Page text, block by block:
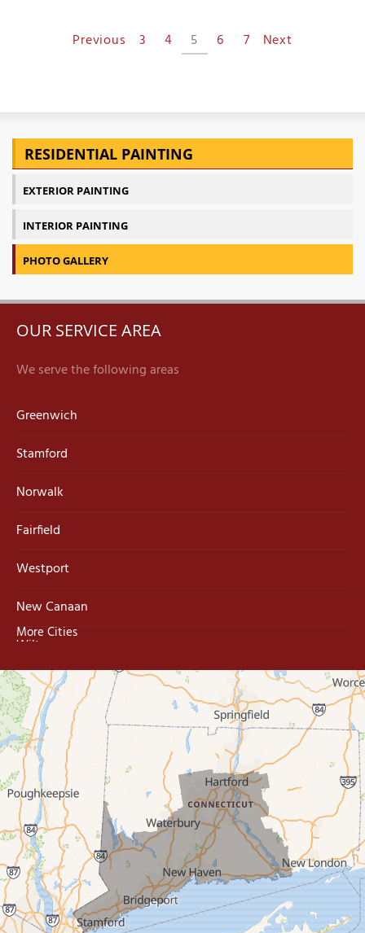
Previous 3 4 5 6 7 Next
RESIDENTIAL PAINTING
EXTERIOR PAINTING
INTERIOR PAINTING
PHOTO GALLERY
OUR SERVICE AREA
We serve the following areas
Greenwich
Stamford
Norwalk
Fairfield
Westport
New Canaan
Wilton
Trumbull
Milford
West Haven
New Haven
Our Locations:
MDF Painting & Power Washing LLC
500 West Putnam Avenue #400A
Greenwich, CT 06830
1-203-286-4083
More Cities